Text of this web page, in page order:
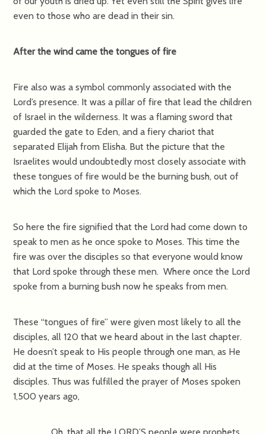
even to those who are dead in their sin.
After the wind came the tongues of fire
Fire also was a symbol commonly associated with the
Lord’s presence. It was a pillar of fire that lead the children
of Israel in the wilderness. It was a flaming sword that
guarded the gate to Eden, and a fiery chariot that
separated Elijah from Elisha. But the picture that the
Israelites would undoubtedly most closely associate with
these tongues of fire would be the burning bush, out of
which the Lord spoke to Moses.
So here the fire signified that the Lord had come down to
speak to men as he once spoke to Moses. This time the
fire was over the disciples so that everyone would know
that Lord spoke through these men. Where once the Lord
spoke from a burning bush now he speaks from men.
These “tongues of fire” were given most likely to all the
disciples, all 120 that we heard about in the last chapter.
He doesn’t speak to His people through one man, as He
did at the time of Moses. He speaks though all His
disciples. Thus was fulfilled the prayer of Moses spoken
1,500 years ago,
Oh, that all the LORD’S people were prophets